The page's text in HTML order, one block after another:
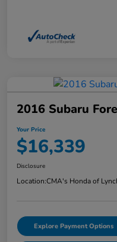
2016 Subaru
Your Price
$16,339
Disclosure
Location:CMA's Honda of
Explore Payment Options